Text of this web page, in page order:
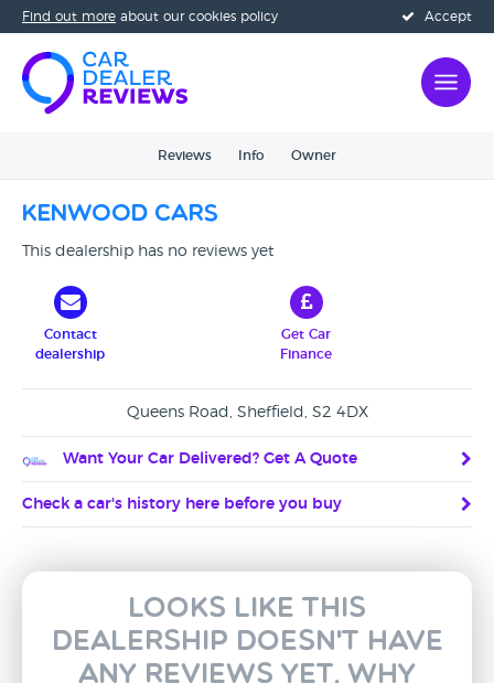
Accept
Find out more about our cookies policy
Reviews Info Owner
Kenwood Cars
This dealership has no reviews yet
Contact
dealership
Get Car
Finance
Queens Road, Sheffield, S2 4DX
Want Your Car Delivered? Get A Quote
Check a car's history here before you buy
Looks like this
dealership doesn't have
any reviews yet, why